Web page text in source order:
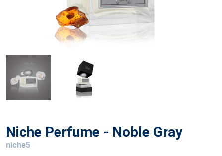
Niche Perfume - Noble Gray
niche5